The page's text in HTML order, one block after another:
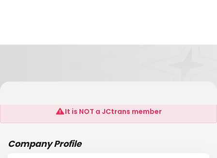
Xinghua Tianli Stainless Steel Products Co.,Ltd
It is NOT a JCtrans member
Company Profile